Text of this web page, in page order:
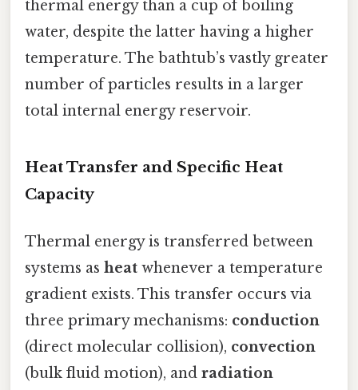
thermal energy than a cup of boiling
water, despite the latter having a higher
temperature. The bathtub’s vastly greater
number of particles results in a larger
total internal energy reservoir.
Heat Transfer and Specific Heat
Capacity
Thermal energy is transferred between
systems as heat whenever a temperature
gradient exists. This transfer occurs via
three primary mechanisms: conduction
(direct molecular collision), convection
(bulk fluid motion), and radiation